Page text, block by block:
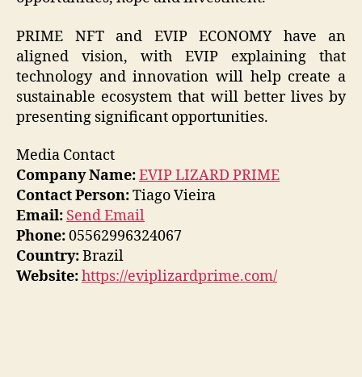
PRIME NFT and EVIP ECONOMY have an
aligned vision, with EVIP explaining that
technology and innovation will help create a
sustainable ecosystem that will better lives by
presenting significant opportunities.
Media Contact
Company Name:EVIP LIZARD PRIME
Contact Person:Tiago Vieira
Email: Send Email
Phone:05562996324067
Country:Brazil
Website:https://eviplizardprime.com/